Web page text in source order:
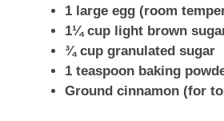
1 large egg (room
1¼ cup light brown
¾ cup granulated sugar
1 teaspoon baking
Ground cinnamon (for